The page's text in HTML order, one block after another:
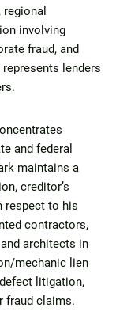
involving
fraud, and
lenders
and federal
maintains a
creditor’s
respect to his
contractors,
architects in
mechanic lien
litigation,
fraud claims.